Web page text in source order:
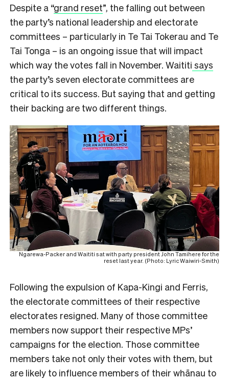
Despite a “grand reset”, the falling out between
the party’s national leadership and electorate
committees – particularly in Te Tai Tokerau and Te
Tai Tonga – is an ongoing issue that will impact
which way the votes fall in November. Waititi says
the party’s seven electorate committees are
critical to its success. But saying that and getting
their backing are two different things.
Ngarewa-Packer and Waititi sat with party president John Tamihere for the
reset last year. (Photo: Lyric Waiwiri-Smith)
Following the expulsion of Kapa-Kingi and Ferris,
the electorate committees of their respective
electorates resigned. Many of those committee
members now support their respective MPs’
campaigns for the election. Those committee
members take not only their votes with them, but
are likely to influence members of their whānau to